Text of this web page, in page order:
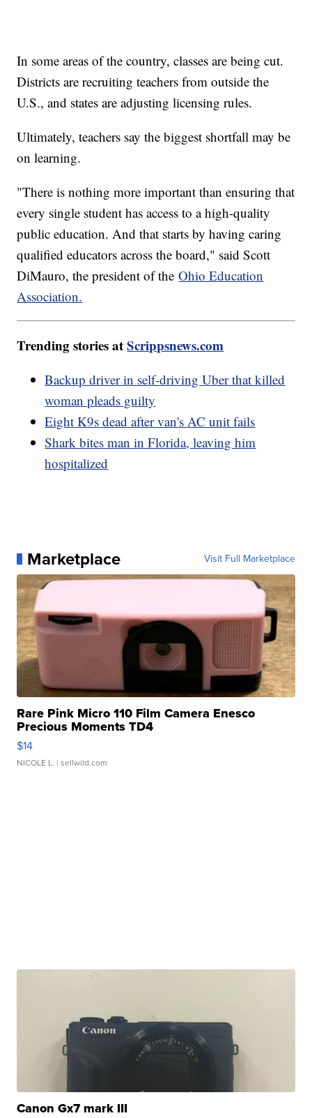
In some areas of the country, classes are being cut.
Districts are recruiting teachers from outside the
U.S., and states are adjusting licensing rules.
Ultimately, teachers say the biggest shortfall may be
on learning.
"There is nothing more important than ensuring that
every single student has access to a high-quality
public education. And that starts by having caring
qualified educators across the board," said Scott
DiMauro, the president of theOhio Education
Association.
Trending stories atScrippsnews.com
Backup driver in self-driving Uber that killed
woman pleads guilty
Eight K9s dead after van's AC unit fails
Shark bites man in Florida, leaving him
hospitalized
Marketplace Visit Full Marketplace
Rare Pink Micro 110 Film Camera Enesco
Precious Moments TD4
$14
NICOLE L. | sellwild.com
Canon Gx7 mark III